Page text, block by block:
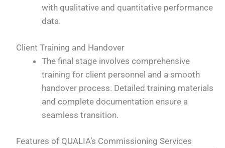
with qualitative and quantitative performance
data.
Client Training and Handover
The final stage involves comprehensive
training for client personnel and a smooth
handover process. Detailed training materials
and complete documentation ensure a
seamless transition.
Features of QUALIA’s Commissioning Services